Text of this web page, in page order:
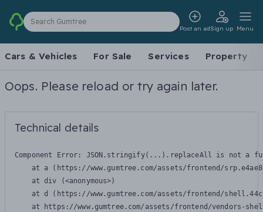
Search Gumtree
Post an adSign up Menu
Cars & Vehicles For Sale Services Property
Oops. Please reload or try again later.
Technical details
Component Error: JSON.stringify(...).replaceAll is not a
at a (https://www.gumtree.com/assets/frontend/
    at div (<anonymous>)
at d (https://www.gumtree.com/assets/frontend/
at https://www.gumtree.com/assets/frontend/vendors-